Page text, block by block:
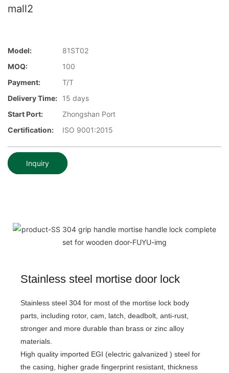
mall2
Model:
81ST02
MOQ:
100
Payment:
T/T
Delivery Time:
15 days
Start Port:
Zhongshan Port
Certification:
ISO 9001:2015
Inquiry
Stainless steel mortise door lock
Stainless steel 304 for most of the mortise lock body
parts, including rotor, cam, latch, deadbolt, anti-rust,
stronger and more durable than brass or zinc alloy
materials.
High quality imported EGI (electric galvanized ) steel for
the casing, higher grade fingerprint resistant, thickness